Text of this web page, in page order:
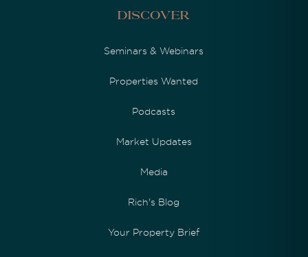
Discover
Seminars & Webinars
Properties Wanted
Podcasts
Market Updates
Media
Rich's Blog
Your Property Brief